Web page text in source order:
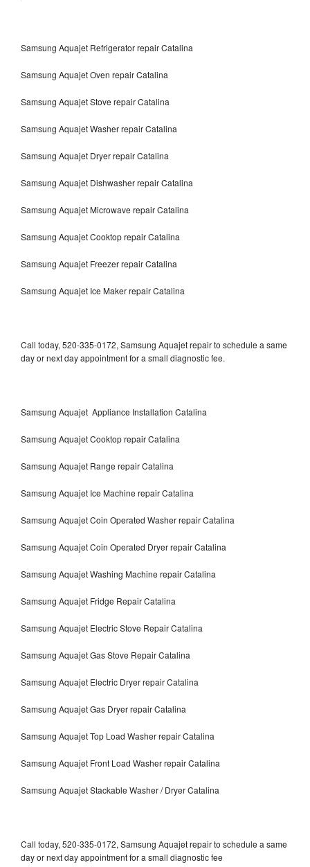
Samsung Aquajet Refrigerator repair Catalina
Samsung Aquajet Oven repair Catalina
Samsung Aquajet Stove repair Catalina
Samsung Aquajet Washer repair Catalina
Samsung Aquajet Dryer repair Catalina
Samsung Aquajet Dishwasher repair Catalina
Samsung Aquajet Microwave repair Catalina
Samsung Aquajet Cooktop repair Catalina
Samsung Aquajet Freezer repair Catalina
Samsung Aquajet Ice Maker repair Catalina
Call today, 520-335-0172, Samsung Aquajet repair to schedule a same
day or next day appointment for a small diagnostic fee.
Samsung Aquajet Appliance Installation Catalina
Samsung Aquajet Cooktop repair Catalina
Samsung Aquajet Range repair Catalina
Samsung Aquajet Ice Machine repair Catalina
Samsung Aquajet Coin Operated Washer repair Catalina
Samsung Aquajet Coin Operated Dryer repair Catalina
Samsung Aquajet Washing Machine repair Catalina
Samsung Aquajet Fridge Repair Catalina
Samsung Aquajet Electric Stove Repair Catalina
Samsung Aquajet Gas Stove Repair Catalina
Samsung Aquajet Electric Dryer repair Catalina
Samsung Aquajet Gas Dryer repair Catalina
Samsung Aquajet Top Load Washer repair Catalina
Samsung Aquajet Front Load Washer repair Catalina
Samsung Aquajet Stackable Washer / Dryer Catalina
Call today, 520-335-0172, Samsung Aquajet repair to schedule a same
day or next day appointment for a small diagnostic fee